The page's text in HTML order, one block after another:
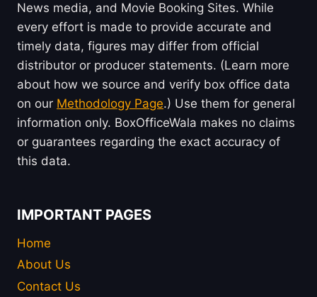
News media, and Movie Booking Sites. While
every effort is made to provide accurate and
timely data, figures may differ from official
distributor or producer statements. (Learn more
about how we source and verify box office data
on our Methodology Page.) Use them for general
information only. BoxOfficeWala makes no claims
or guarantees regarding the exact accuracy of
this data.
IMPORTANT PAGES
Home
About Us
Contact Us